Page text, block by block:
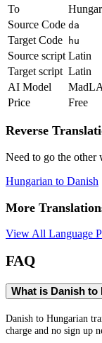
To
Source Code da
Target Code hu
Source script Latin
Target script Latin
AI Model
Price
Free
Reverse
Need to go the other
Hungarian to Danish
More
View All Language
FAQ
What is Danish
Danish to Hungarian
charge and no sign up